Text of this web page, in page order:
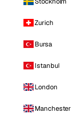
Zurich
Bursa
Istanbul
London
Manchester